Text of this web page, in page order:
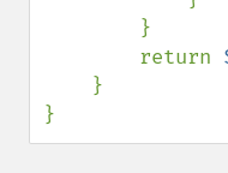
        return
}